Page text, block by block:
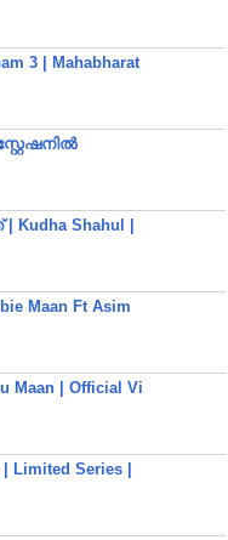
3 | Mahabharat
Shahul |
Maan Ft Asim
Maan | Official Vi
Limited Series |